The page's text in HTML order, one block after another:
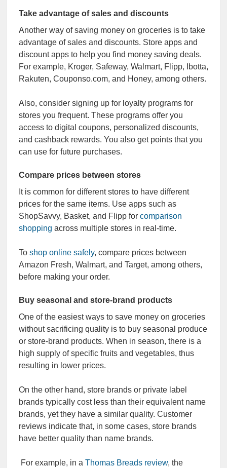
Take advantage of sales and discounts
Another way of saving money on groceries is to take
advantage of sales and discounts. Store apps and
discount apps to help you find money saving deals.
For example, Kroger, Safeway, Walmart, Flipp, Ibotta,
Rakuten, Couponso.com, and Honey, among others.
Also, consider signing up for loyalty programs for
stores you frequent. These programs offer you
access to digital coupons, personalized discounts,
and cashback rewards. You also get points that you
can use for future purchases.
Compare prices between stores
It is common for different stores to have different
prices for the same items. Use apps such as
ShopSavvy, Basket, and Flipp for comparison
shopping across multiple stores in real-time.
To shop online safely, compare prices between
Amazon Fresh, Walmart, and Target, among others,
before making your order.
Buy seasonal and store-brand products
One of the easiest ways to save money on groceries
without sacrificing quality is to buy seasonal produce
or store-brand products. When in season, there is a
high supply of specific fruits and vegetables, thus
resulting in lower prices.
On the other hand, store brands or private label
brands typically cost less than their equivalent name
brands, yet they have a similar quality. Customer
reviews indicate that, in some cases, store brands
have better quality than name brands.
For example, in a Thomas Breads review, the